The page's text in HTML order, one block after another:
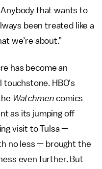
that wants to
been treated like a
we’re about.”
has become an
touchstone. HBO's
Watchmencomics
as its jumping off
visit to Tulsa —
no less — brought the
even further. But